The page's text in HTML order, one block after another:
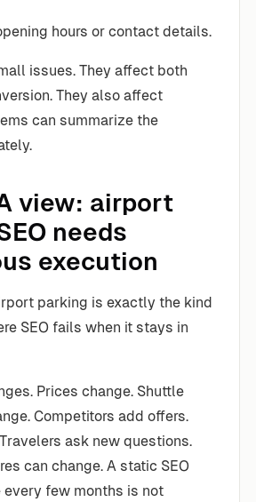
hours or contact details.
issues. They affect both
They also affect
can summarize the
view: airport
needs
execution
parking is exactly the kind
SEO fails when it stays in
Prices change. Shuttle
Competitors add offers.
ask new questions.
can change. A static SEO
every few months is not